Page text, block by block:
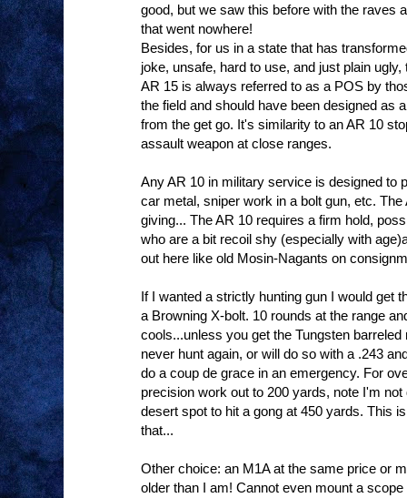
good, but we saw this before with the raves
that went nowhere!
Besides, for us in a state that has
joke, unsafe, hard to use, and just plain
AR 15 is always referred to as a POS by
the field and should have been designed as
from the get go. It's similarity to an AR 10
assault weapon at close ranges.
Any AR 10 in military service is designed to
car metal, sniper work in a bolt gun, etc.
giving... The AR 10 requires a firm hold,
who are a bit recoil shy (especially with
out here like old Mosin-Nagants on
If I wanted a strictly hunting gun I would get
a Browning X-bolt. 10 rounds at the range
cools...unless you get the Tungsten
never hunt again, or will do so with a .243
do a coup de grace in an emergency. For
precision work out to 200 yards, note I'm
desert spot to hit a gong at 450 yards. This
that...
Other choice: an M1A at the same price or
older than I am! Cannot even mount a